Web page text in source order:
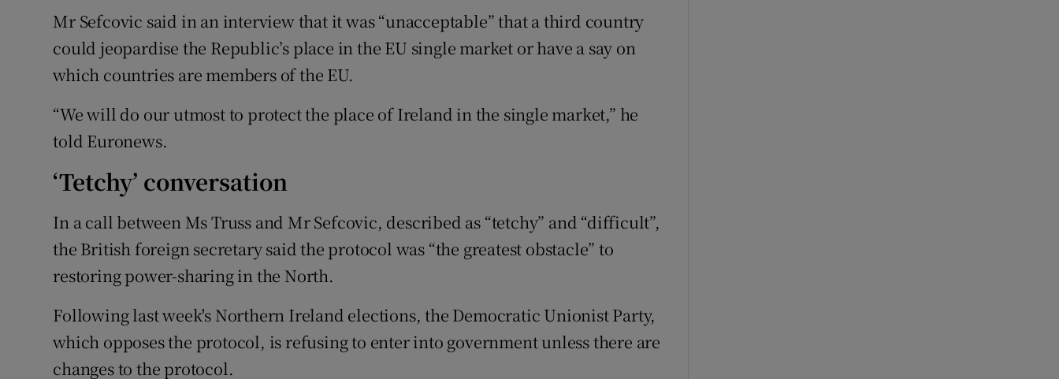
Mr Sefcovic said in an interview that it was “unacceptable” that a third country
could jeopardise the Republic’s place in the EU single market or have a say on
which countries are members of the EU.
“We will do our utmost to protect the place of Ireland in the single market,” he
told Euronews.
‘Tetchy’ conversation
In a call between Ms Truss and Mr Sefcovic, described as “tetchy” and “difficult”,
the British foreign secretary said the protocol was “the greatest obstacle” to
restoring power-sharing in the North.
Following last week's Northern Ireland elections, the Democratic Unionist Party,
which opposes the protocol, is refusing to enter into government unless there are
changes to the protocol.